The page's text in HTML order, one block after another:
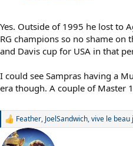
Yes. Outside of 1995 he lost to
RG champions so no shame on
and Davis cup for USA in that
I could see Sampras having a
era though. A couple of Master
R
a
Feather, JoelSandwich,vive le beau